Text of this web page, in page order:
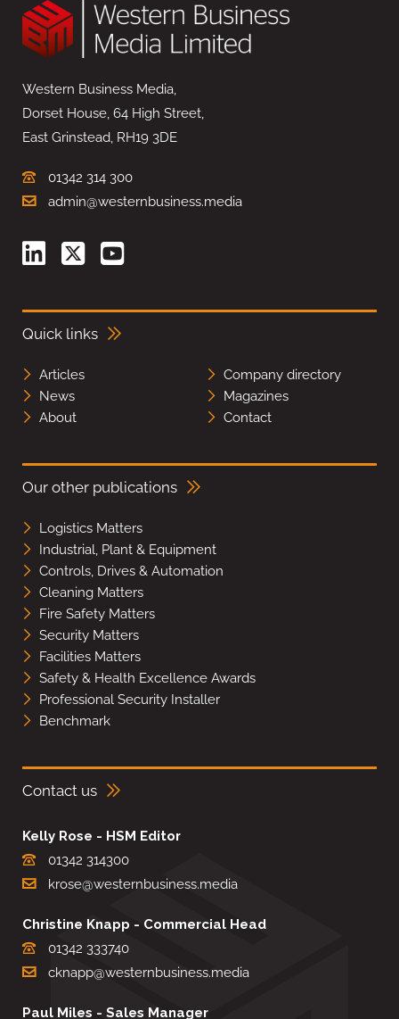
Western Business Media,
Dorset House, 64 High Street,
East Grinstead, RH19 3DE
01342 314 300
admin@westernbusiness.media
Quick links
Articles
Company directory
News
Magazines
About
Contact
Our other publications
Logistics Matters
Industrial, Plant & Equipment
Controls, Drives & Automation
Cleaning Matters
Fire Safety Matters
Security Matters
Facilities Matters
Safety & Health Excellence Awards
Professional Security Installer
Benchmark
Contact us
Kelly Rose - HSM Editor
01342 314300
krose@westernbusiness.media
Christine Knapp - Commercial Head
01342 333740
cknapp@westernbusiness.media
Paul Miles - Sales Manager